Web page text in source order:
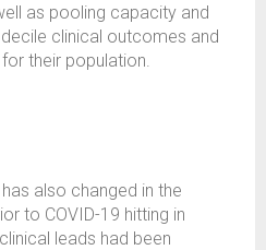
as pooling capacity and
clinical outcomes and
their population.
also changed in the
to COVID-19 hitting in
leads had been